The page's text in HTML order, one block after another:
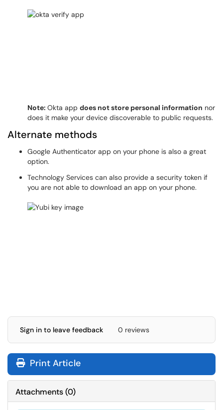
Note: Okta app does not store personal information nor
does it make your device discoverable to public requests.
Alternate methods
Google Authenticator app on your phone is also a great
option.
Technology Services can also provide a security token if
you are not able to download an app on your phone.
Sign in to leave feedback 0 reviews
Print Article
Attachments(0)